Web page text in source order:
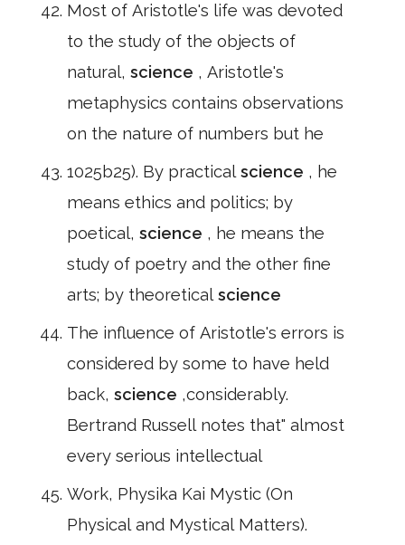
Most of Aristotle's life was devoted
to the study of the objects of
natural, science , Aristotle's
metaphysics contains observations
on the nature of numbers but he
1025b25). By practical science , he
means ethics and politics; by
poetical, science , he means the
study of poetry and the other fine
arts; by theoretical science
The influence of Aristotle's errors is
considered by some to have held
back, science ,considerably.
Bertrand Russell notes that" almost
every serious intellectual
Work, Physika Kai Mystic (On
Physical and Mystical Matters).